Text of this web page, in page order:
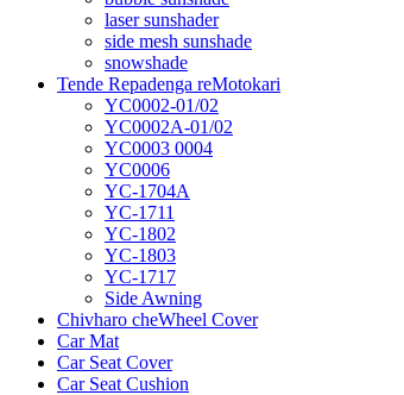
laser sunshader
side mesh sunshade
snowshade
Tende Repadenga reMotokari
YC0002-01/02
YC0002A-01/02
YC0003 0004
YC0006
YC-1704A
YC-1711
YC-1802
YC-1803
YC-1717
Side Awning
Chivharo cheWheel Cover
Car Mat
Car Seat Cover
Car Seat Cushion